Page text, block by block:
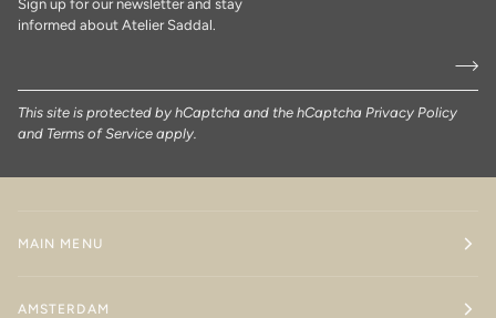
Sign up for our newsletter and stay
informed about Atelier Saddal.
This site is protected by hCaptcha and the hCaptcha Privacy Policy
and Terms of Service apply.
MAIN MENU
AMSTERDAM